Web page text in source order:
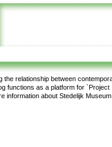
the relationship between
functions as a platform for `Project
about Stedelijk